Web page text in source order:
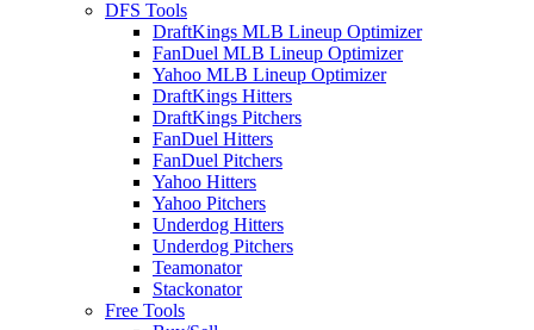
DFS Tools
DraftKings MLB Lineup Optimizer
FanDuel MLB Lineup Optimizer
Yahoo MLB Lineup Optimizer
DraftKings Hitters
DraftKings Pitchers
FanDuel Hitters
FanDuel Pitchers
Yahoo Hitters
Yahoo Pitchers
Underdog Hitters
Underdog Pitchers
Teamonator
Stackonator
Free Tools